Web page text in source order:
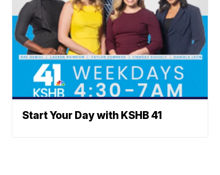
Start Your Day with KSHB 41